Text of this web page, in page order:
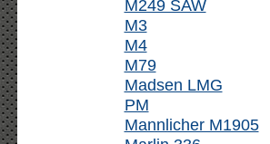
M249 SAW
M3
M4
M79
Madsen LMG
PM
Mannlicher M1905